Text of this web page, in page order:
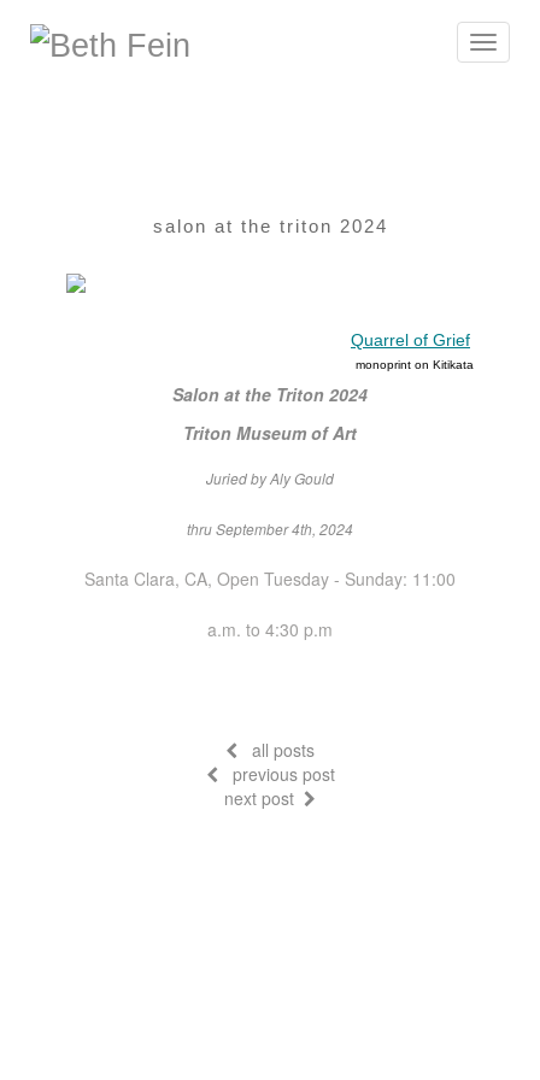
Toggle
salon at the triton 2024
Quarrel of Grief
monoprint on Kitikata
Salon at the Triton 2024
Triton Museum of Art
Juried by Aly Gould
thru September 4th, 2024
Santa Clara, CA, Open Tuesday - Sunday: 11:00
a.m. to 4:30 p.m
all posts
previous post
next post